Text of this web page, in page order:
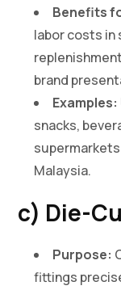
Benefits
labor costs in
brand
Examples:
snacks,
Malaysia.
c) Die-
Purpose:
fittings